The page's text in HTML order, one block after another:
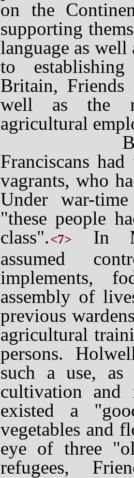
on the
supporting
language as well
to
Britain, Friends
well as the
agricultural
Before
Franciscans
vagrants, who
Under war-
"these people
class".<7>
In
assumed
implements,
assembly of
previous
agricultural
persons.
such a use,
cultivation and
existed a
vegetables and
eye of three
refugees,